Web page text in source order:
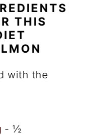
THIS
with the
- ½